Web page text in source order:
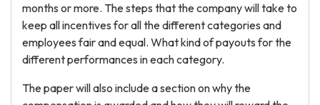
months or more. The steps that the company will take to
keep all incentives for all the different categories and
employees fair and equal. What kind of payouts for the
different performances in each category.
The paper will also include a section on why the